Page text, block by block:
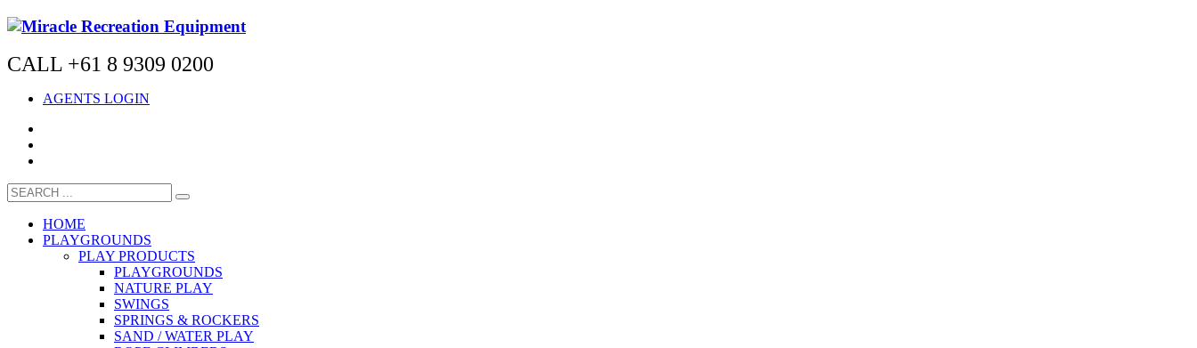
CALL +61 8 9309 0200
AGENTS LOGIN
HOME
PLAYGROUNDS
PLAY PRODUCTS
PLAYGROUNDS
NATURE PLAY
SWINGS
SPRINGS & ROCKERS
SAND / WATER PLAY